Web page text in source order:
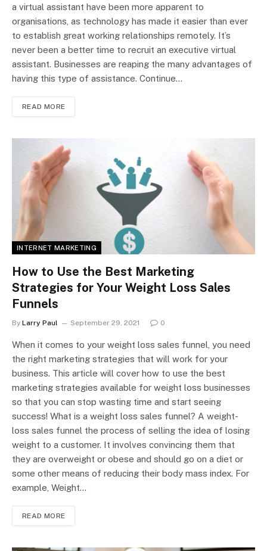
a virtual assistant have been more apparent to
organisations, as technology has made it easier than ever
to establish great working relationships remotely. It’s
never been a better time to recruit an executive virtual
assistant. Businesses are reaping the many advantages of
having this type of assistance. Continue…
READ MORE
INTERNET MARKETING
How to Use the Best Marketing
Strategies for Your Weight Loss Sales
Funnels
By Larry Paul September 29, 2021 0
When it comes to your weight loss sales funnel, you need
the right marketing strategies that will work for your
business. This article will cover how to use the best
marketing strategies available for weight loss businesses
so that you can stop wasting time and start seeing
success! What is a weight loss sales funnel? A weight-
loss sales funnel the process of selling the idea of losing
weight to a customer. It involves convincing them that
they are overweight or obese and should go on a diet or
some other means of reducing their body mass index. For
example, Weight…
READ MORE